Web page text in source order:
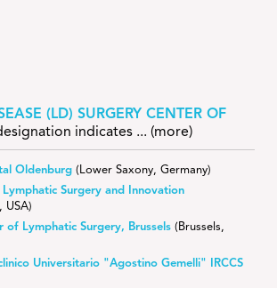
(LD) SURGERY CENTER OF
indicates ... (more)
Oldenburg (Lower Saxony, Germany)
Surgery and Innovation
USA)
of Lymphatic Surgery, Brussels (Brussels,
Universitario "Agostino Gemelli" IRCCS